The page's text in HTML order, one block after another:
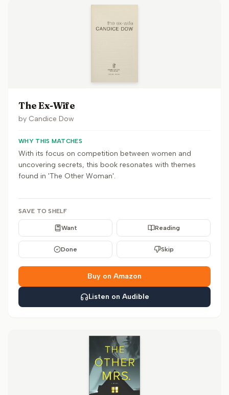
The Ex-Wife
by Candice Dow
WHY THIS MATCHES
With its focus on competition between women and
uncovering secrets, this book resonates with themes
found in 'The Other Woman'.
SAVE TO SHELF
Want Reading
Done Skip
Buy on Amazon
Listen on Audible